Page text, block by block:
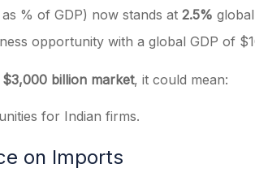
% of GDP) now stands at 2.5%
opportunity with a global GDP of
billion market, it could mean:
for Indian firms.
on Imports